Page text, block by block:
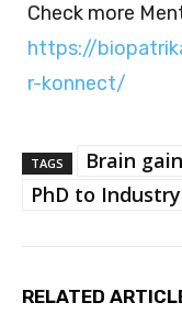
Check more
https://
r-konnect/
TAGS Brain gain
PhD to Industry
RELATED